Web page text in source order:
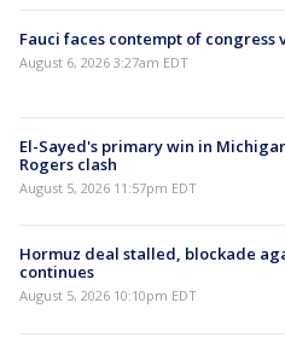
Fauci faces contempt of congress
August 6, 2026 3:27am EDT
El-Sayed's primary win in
Rogers clash
August 5, 2026 11:57pm EDT
Hormuz deal stalled, blockade
continues
August 5, 2026 10:10pm EDT